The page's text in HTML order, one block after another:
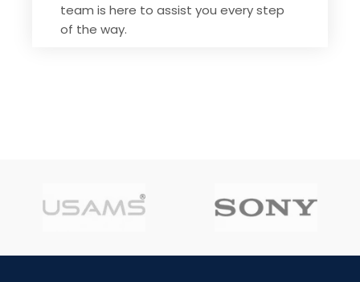
team is here to assist you every step
of the way.